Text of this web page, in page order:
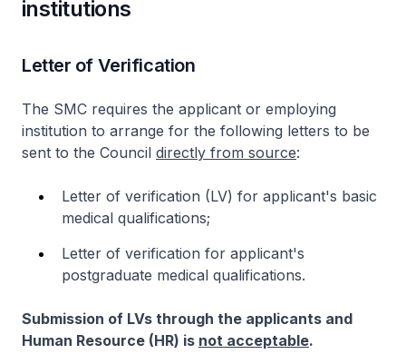
institutions
Letter of Verification
The SMC requires the applicant or employing
institution to arrange for the following letters to be
sent to the Council directly from source:
Letter of verification (LV) for applicant's basic
medical qualifications;
Letter of verification for applicant's
postgraduate medical qualifications.
Submission of LVs through the applicants and
Human Resource (HR) is not acceptable.